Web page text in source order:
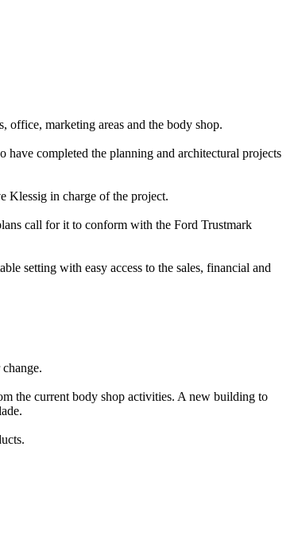
office, marketing areas and the body shop.
completed the planning and architectural projects
Klessig in charge of the project.
call for it to conform with the Ford Trustmark
setting with easy access to the sales, financial and
the current body shop activities. A new building to